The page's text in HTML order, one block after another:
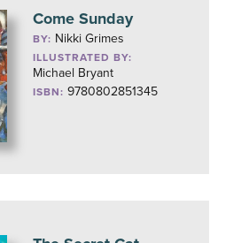
Come Sunday
BY: Nikki Grimes
ILLUSTRATED BY:
Michael Bryant
ISBN: 9780802851345